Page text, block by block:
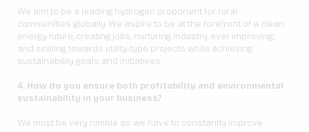
We aim to be a leading hydrogen proponent for rural
communities globally. We aspire to be at the forefront of a clean
energy future, creating jobs, nurturing industry, ever-improving,
and scaling towards utility-type projects while achieving
sustainability goals and initiatives.
4. How do you ensure both profitability and environmental
sustainability in your business?
We must be very nimble as we have to constantly improve